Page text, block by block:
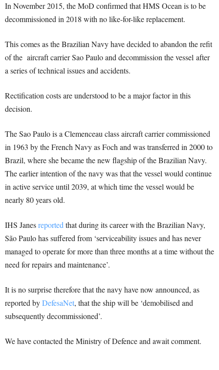
In November 2015, the MoD confirmed that HMS Ocean is to be
decommissioned in 2018 with no like-for-like replacement.
This comes as the Brazilian Navy have decided to abandon the refit
of the aircraft carrier Sao Paulo and decommission the vessel after
a series of technical issues and accidents.
Rectification costs are understood to be a major factor in this
decision.
The Sao Paulo is a Clemenceau class aircraft carrier commissioned
in 1963 by the French Navy as Foch and was transferred in 2000 to
Brazil, where she became the new flagship of the Brazilian Navy.
The earlier intention of the navy was that the vessel would continue
in active service until 2039, at which time the vessel would be
nearly 80 years old.
IHS Janesreported that during its career with the Brazilian Navy,
São Paulo has suffered from ‘serviceability issues and has never
managed to operate for more than three months at a time without the
need for repairs and maintenance’.
It is no surprise therefore that the navy have now announced, as
reported byDefesaNet, that the ship will be ‘demobilised and
subsequently decommissioned’.
We have contacted the Ministry of Defence and await comment.